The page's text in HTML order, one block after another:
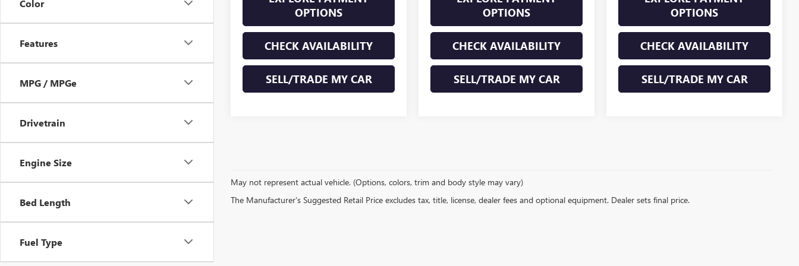
Color
Features
MPG / MPGe
Drivetrain
Engine Size
Bed Length
Fuel Type
CHECK AVAILABILITY
SELL/TRADE MY CAR
OPTIONS
CHECK AVAILABILITY
SELL/TRADE MY CAR
OPTIONS
CHECK AVAILABILITY
SELL/TRADE MY CAR
OPTIONS
May not represent actual vehicle. (Options, colors, trim and body style may vary)
The Manufacturer's Suggested Retail Price excludes tax, title, license, dealer fees and optional equipment. Dealer sets final price.